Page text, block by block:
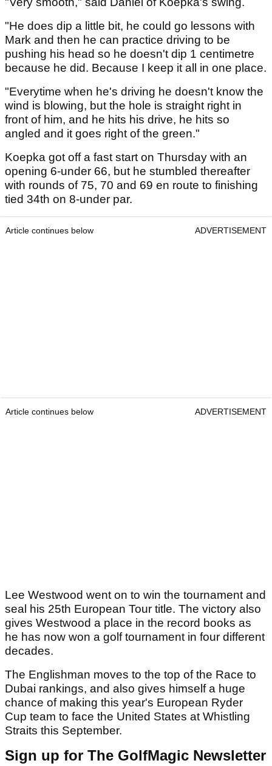
"He does dip a little bit, he could go lessons with
Mark and then he can practice driving to be
pushing his head so he doesn't dip 1 centimetre
because he did. Because I keep it all in one place.
"Everytime when he's driving he doesn't know the
wind is blowing, but the hole is straight right in
front of him, and he hits his drive, he hits so
angled and it goes right of the green."
Koepka got off a fast start on Thursday with an
opening 6-under 66, but he stumbled thereafter
with rounds of 75, 70 and 69 en route to finishing
tied 34th on 8-under par.
Article continues below ADVERTISEMENT
Article continues below ADVERTISEMENT
Lee Westwood went on to win the tournament and
seal his 25th European Tour title. The victory also
gives Westwood a place in the record books as
he has now won a golf tournament in four different
decades.
The Englishman moves to the top of the Race to
Dubai rankings, and also gives himself a huge
chance of making this year's European Ryder
Cup team to face the United States at Whistling
Straits this September.
Sign up for The GolfMagic Newsletter